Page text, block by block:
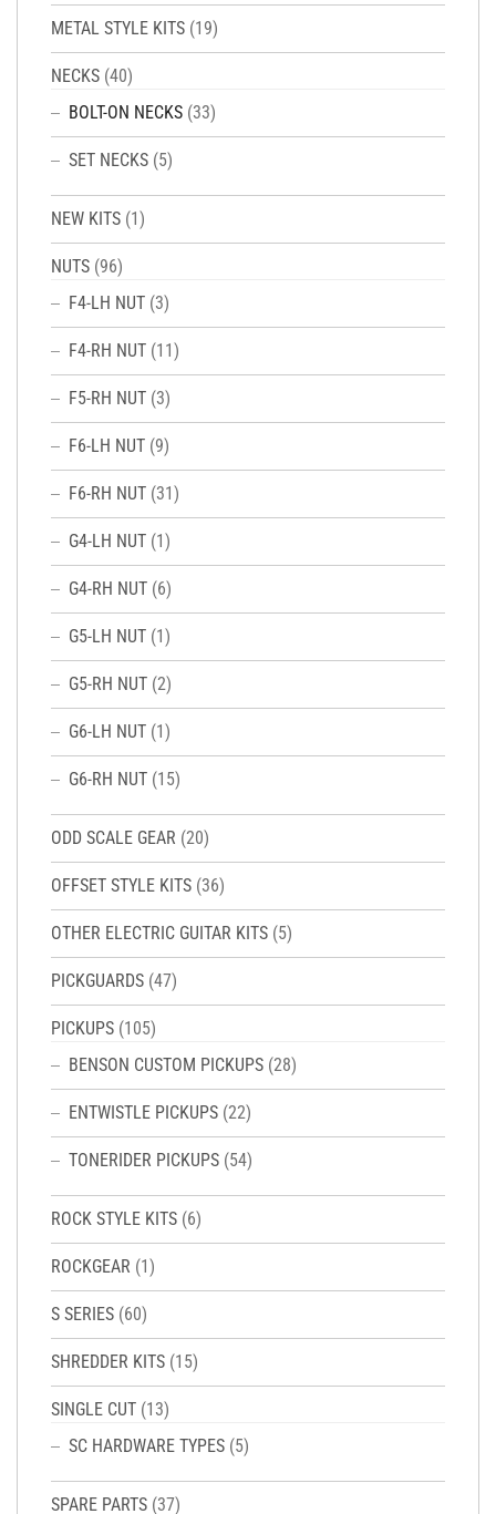
METAL STYLE KITS (19)
NECKS (40)
BOLT-ON NECKS (33)
SET NECKS (5)
NEW KITS (1)
NUTS (96)
F4-LH NUT (3)
F4-RH NUT (11)
F5-RH NUT (3)
F6-LH NUT (9)
F6-RH NUT (31)
G4-LH NUT (1)
G4-RH NUT (6)
G5-LH NUT (1)
G5-RH NUT (2)
G6-LH NUT (1)
G6-RH NUT (15)
ODD SCALE GEAR (20)
OFFSET STYLE KITS (36)
OTHER ELECTRIC GUITAR KITS (5)
PICKGUARDS (47)
PICKUPS (105)
BENSON CUSTOM PICKUPS (28)
ENTWISTLE PICKUPS (22)
TONERIDER PICKUPS (54)
ROCK STYLE KITS (6)
ROCKGEAR (1)
S SERIES (60)
SHREDDER KITS (15)
SINGLE CUT (13)
SC HARDWARE TYPES (5)
SPARE PARTS (37)